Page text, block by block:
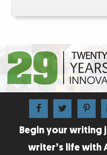
Begin your writing
writer’s life with